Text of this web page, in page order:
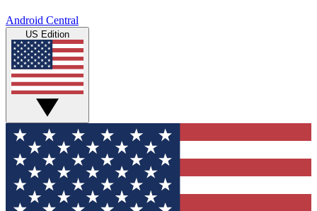
Android Central
US Edition